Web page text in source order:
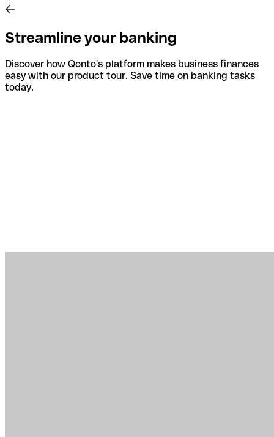
Streamline your banking
Discover how Qonto's platform makes business finances
easy with our product tour. Save time on banking tasks
today.